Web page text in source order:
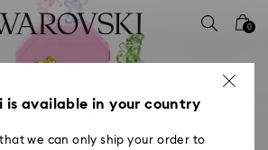
0
is available in your country
we can only ship your order to